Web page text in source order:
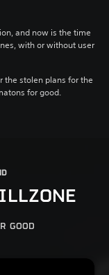
and now is the time
with or without user
the stolen plans for the
for good.
GOOD